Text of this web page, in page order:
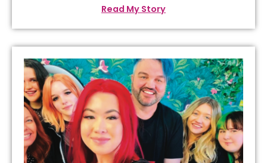
Read My Story